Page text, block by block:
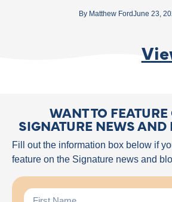
By Matthew FordJune 23,
WANT TO
SIGNATURE NEWS AND
Fill out the information box below if
feature on the Signature news and